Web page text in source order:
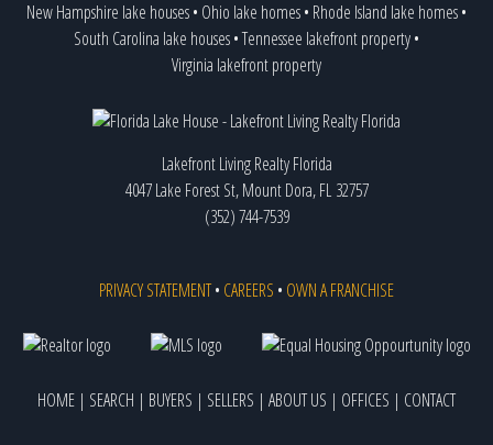
New Hampshire lake houses• Ohio lake homes• Rhode Island lake homes•
South Carolina lake houses•Tennessee lakefront property•
Virginia lakefront property
Lakefront Living Realty Florida
4047 Lake Forest St, Mount Dora, FL 32757
(352) 744-7539
PRIVACY STATEMENT• CAREERS • OWN A FRANCHISE
HOME | SEARCH | BUYERS | SELLERS | ABOUT US | OFFICES | CONTACT